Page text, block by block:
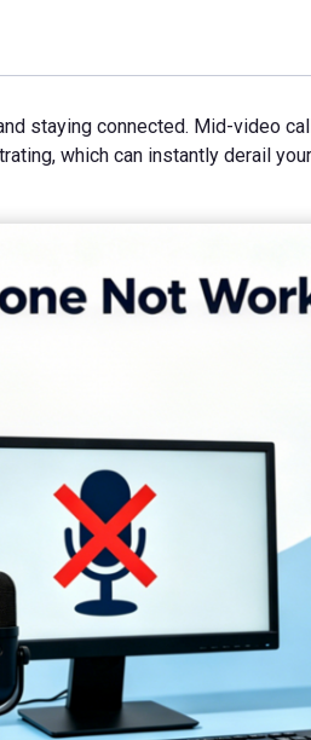
staying connected. Mid-video
which can instantly derail